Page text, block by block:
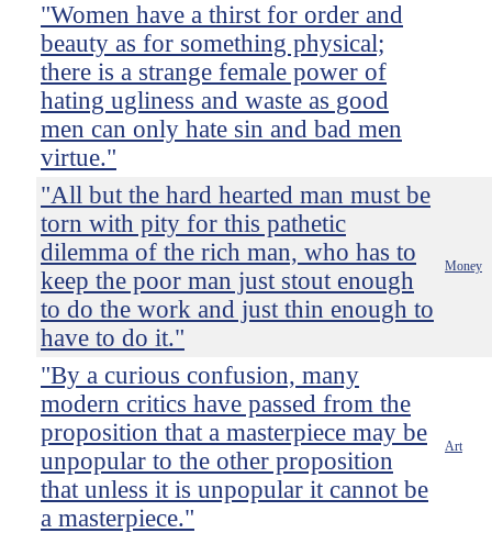
"Women have a thirst for order and
beauty as for something physical;
there is a strange female power of
hating ugliness and waste as good
men can only hate sin and bad men
virtue."
"All but the hard hearted man must be
torn with pity for this pathetic
dilemma of the rich man, who has to
keep the poor man just stout enough
to do the work and just thin enough to
have to do it."
Money
"By a curious confusion, many
modern critics have passed from the
proposition that a masterpiece may be
unpopular to the other proposition
that unless it is unpopular it cannot be
a masterpiece."
Art